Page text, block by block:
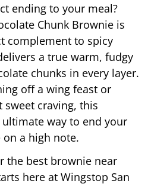
ending to your meal?
Chunk Brownie is
complement to spicy
a true warm, fudgy
chunks in every layer.
off a wing feast or
sweet craving, this
way to end your
a high note.
the best brownie near
here at Wingstop San